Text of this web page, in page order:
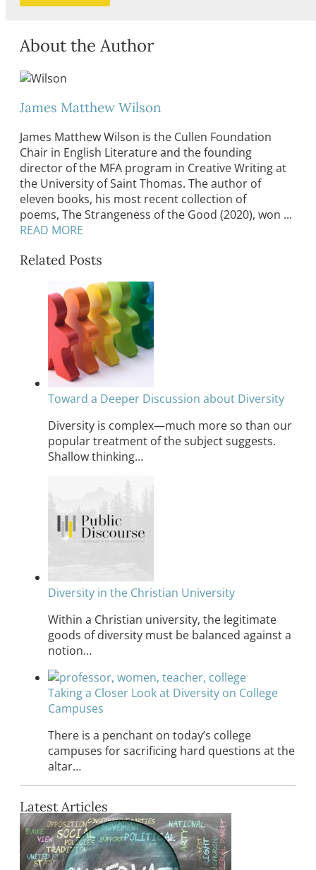
About the Author
James Matthew Wilson
James Matthew Wilson is the Cullen Foundation
Chair in English Literature and the founding
director of the MFA program in Creative Writing at
the University of Saint Thomas. The author of
eleven books, his most recent collection of
poems, The Strangeness of the Good (2020), won ...
READ MORE
Related Posts
Toward a Deeper Discussion about Diversity
Diversity is complex—much more so than our
popular treatment of the subject suggests.
Shallow thinking…
Diversity in the Christian University
Within a Christian university, the legitimate
goods of diversity must be balanced against a
notion…
Taking a Closer Look at Diversity on College
Campuses
There is a penchant on today’s college
campuses for sacrificing hard questions at the
altar…
Latest Articles